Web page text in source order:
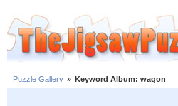
Puzzle Gallery » Keyword Album: wagon